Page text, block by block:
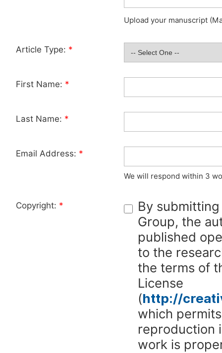
Upload your manuscript
Article Type: *
First Name: *
Last Name: *
Email Address: *
We will respond within 3
Copyright: *
By
Group, the
published
to the
the terms of
License
(http://
which
reproduction
work is